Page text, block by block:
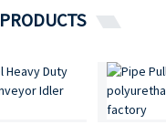
PRODUCTS